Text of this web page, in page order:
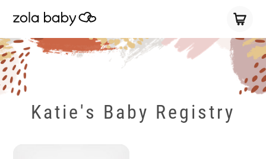
Katie's Baby Registry